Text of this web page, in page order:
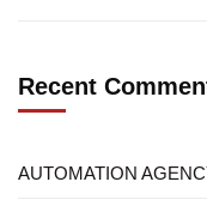
Recent
AUTOMATION